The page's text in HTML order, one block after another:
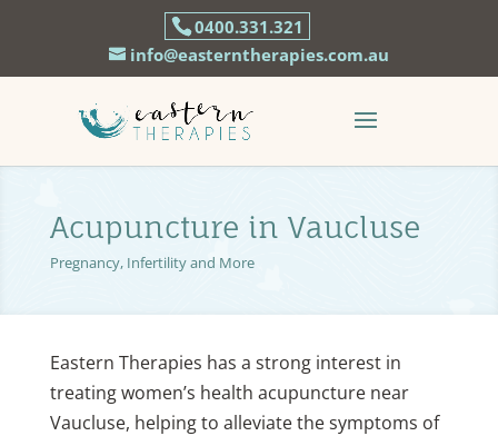
0400.331.321
info@easterntherapies.com.au
Acupuncture in Vaucluse
Pregnancy, Infertility and More
Eastern Therapies has a strong interest in
treating women’s health acupuncture near
Vaucluse, helping to alleviate the symptoms of